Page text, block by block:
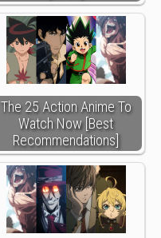
The 25 Action Anime To
Watch Now [Best
Recommendations]